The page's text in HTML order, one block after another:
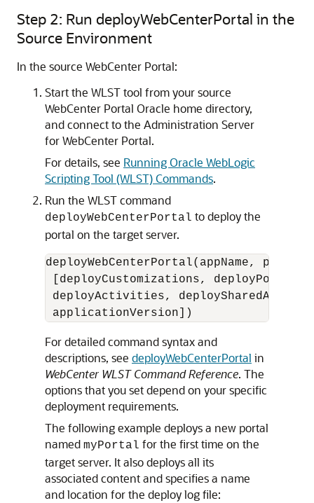
Step 2: Run deployWebCenterPortal in the
Source Environment
In the source WebCenter Portal:
Start the WLST tool from your source
WebCenter Portal Oracle home directory,
and connect to the Administration Server
for WebCenter Portal.
For details, see Running Oracle WebLogic
Scripting Tool (WLST) Commands.
Run the WLST command
deployWebCenterPortal to deploy the
portal on the target server.
deployWebCenterPortal(appName,
[deployCustomizations,
deployActivities,
For detailed command syntax and
descriptions, see deployWebCenterPortal in
WebCenter WLST Command Reference. The
options that you set depend on your specific
deployment requirements.
The following example deploys a new portal
named myPortal for the first time on the
target server. It also deploys all its
associated content and specifies a name
and location for the deploy log file: